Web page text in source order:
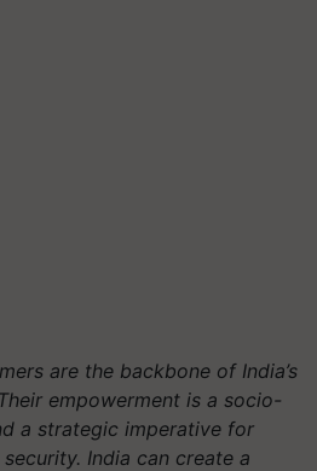
are the backbone of India’s
empowerment is a socio-
a strategic imperative for
India can create a